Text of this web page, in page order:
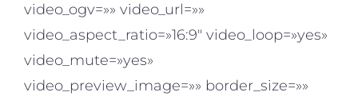
video_ogv=»» video_url=»»
video_aspect_ratio=»16:9″ video_loop=»yes»
video_mute=»yes»
video_preview_image=»» border_size=»»